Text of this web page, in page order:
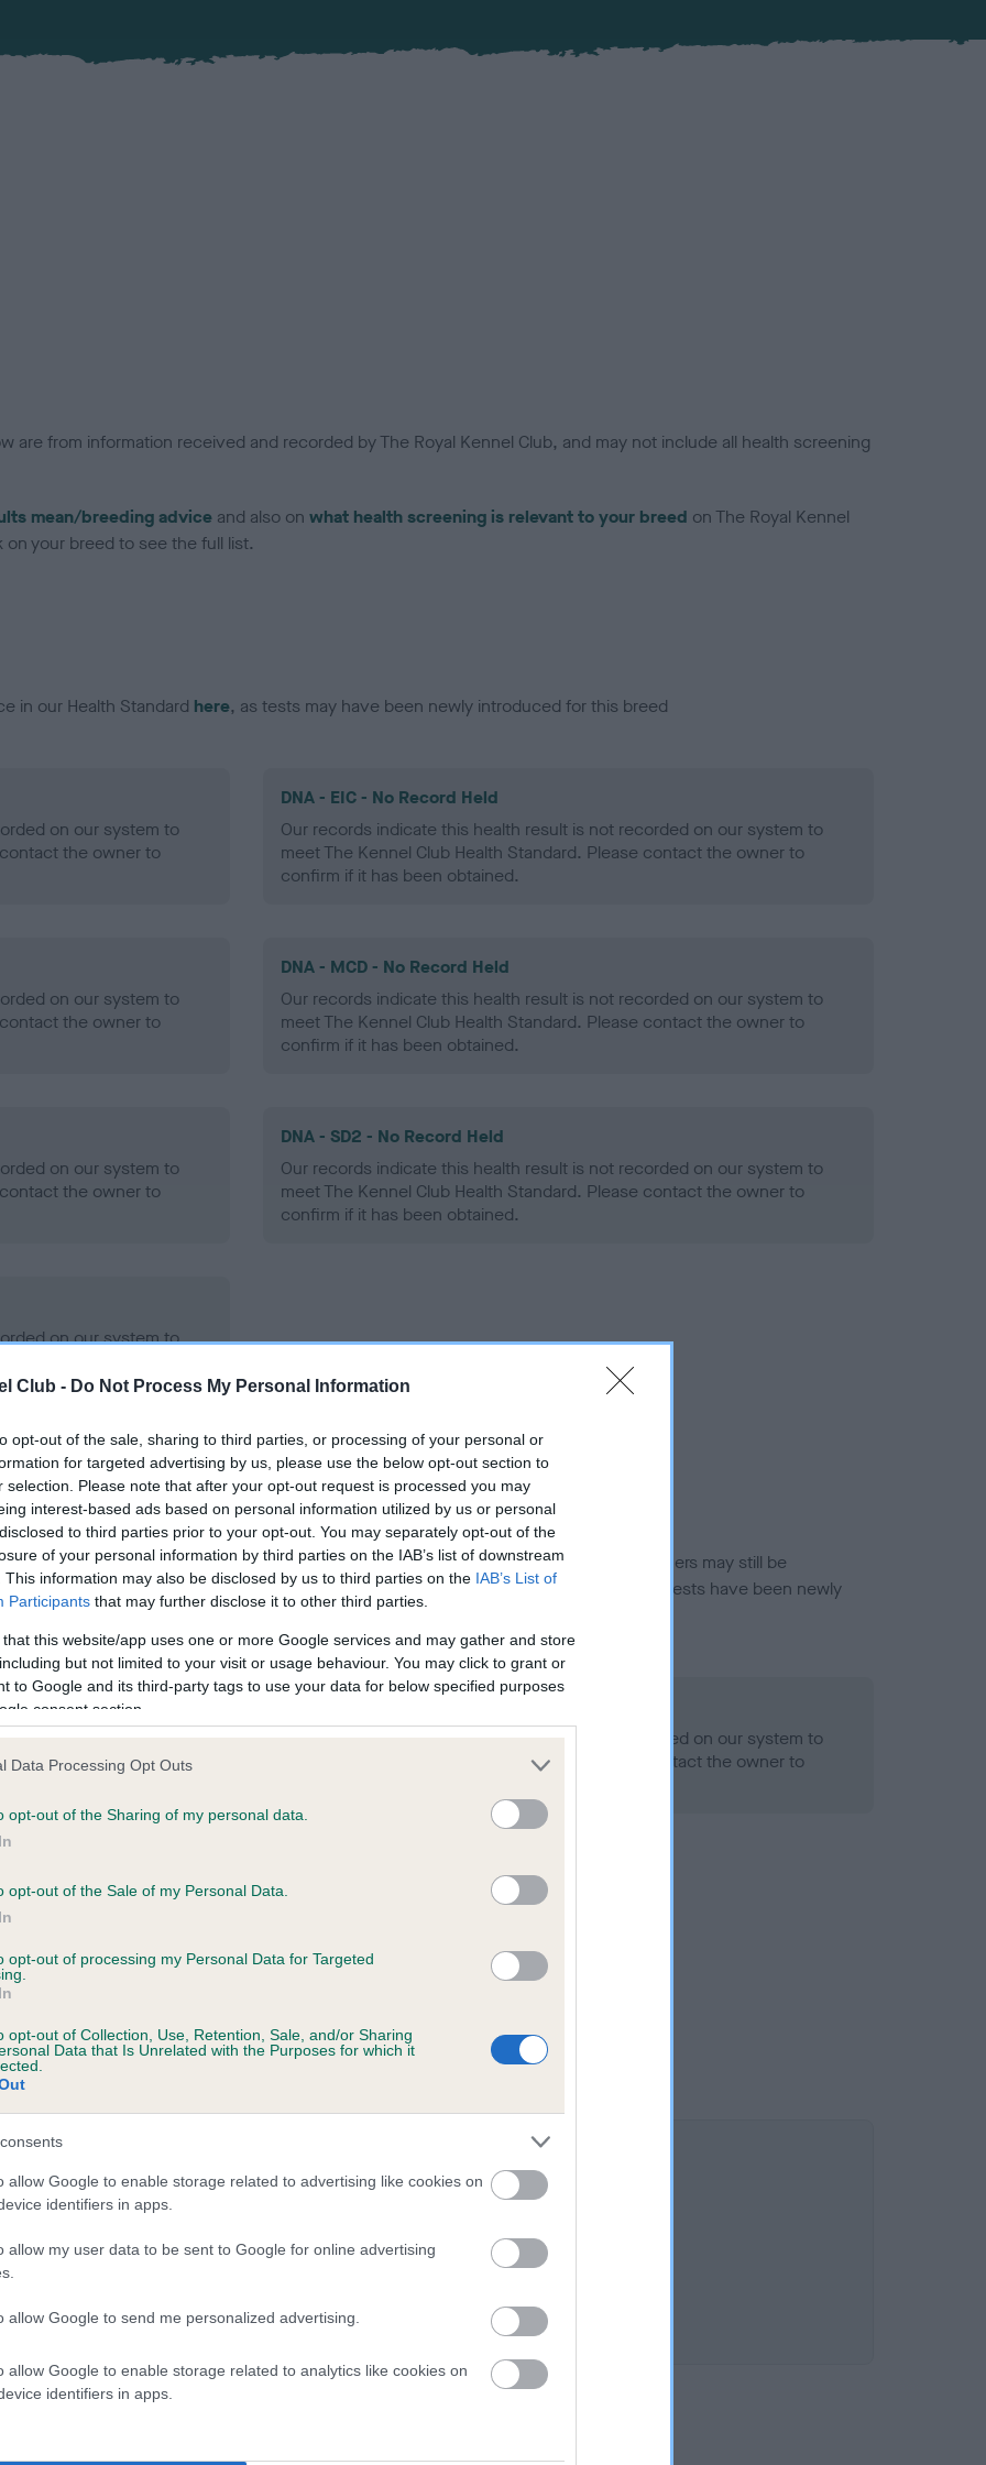
Club - Do Not Process My Personal Information
opt-out of the sale, sharing to third parties, or processing of your personal or
for targeted advertising by us, please use the below opt-out section to
selection. Please note that after your opt-out request is processed you may
interest-based ads based on personal information utilized by us or personal
to third parties prior to your opt-out. You may separately opt-out of the
of your personal information by third parties on the IAB’s list of downstream
This information may also be disclosed by us to third parties on the IAB’s List of
Participants that may further disclose it to other third parties.
that this website/app uses one or more Google services and may gather and store
but not limited to your visit or usage behaviour. You may click to grant or
to Google and its third-party tags to use your data for below specified purposes
consent section.
Data Processing Opt Outs
opt-out of the Sharing of my personal data.
opt-out of the Sale of my Personal Data.
opt-out of processing my Personal Data for Targeted
opt-out of Collection, Use, Retention, Sale, and/or Sharing
Data that Is Unrelated with the Purposes for which it
allow Google to enable storage related to advertising like cookies on
identifiers in apps.
allow my user data to be sent to Google for online advertising
allow Google to send me personalized advertising.
allow Google to enable storage related to analytics like cookies on
identifiers in apps.
are from information received and recorded by The Royal Kennel Club, and may not include all health screening
mean/breeding advice and also on what health screening is relevant to your breed on The Royal Kennel
your breed to see the full list.
in our Health Standard here, as tests may have been newly introduced for this breed
on our system to
the owner to
DNA - EIC - No Record Held
Our records indicate this health result is not recorded on our system to
meet The Kennel Club Health Standard. Please contact the owner to
confirm if it has been obtained.
on our system to
the owner to
DNA - MCD - No Record Held
Our records indicate this health result is not recorded on our system to
meet The Kennel Club Health Standard. Please contact the owner to
confirm if it has been obtained.
on our system to
the owner to
DNA - SD2 - No Record Held
Our records indicate this health result is not recorded on our system to
meet The Kennel Club Health Standard. Please contact the owner to
confirm if it has been obtained.
on our system to
the owner to
in ourHealth Standard. Some tests may be newly introduced for this breed, and owners may still be
time with scientific evidence, some dogs may not yet fully meet current guidance if tests have been newly
on our system to
the owner to
Our records indicate this health result is not recorded on our system to
meet The Kennel Club Health Standard. Please contact the owner to
on our system to
the owner to
MAPLE is 2.5%